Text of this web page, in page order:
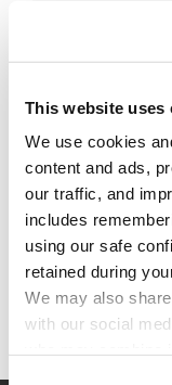
This website uses
We use cookies
content and ads,
our traffic, and
includes
using our safe
retained during
We may also
with our social
Leave A
You must be